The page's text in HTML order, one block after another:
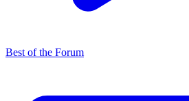
Best of the Forum